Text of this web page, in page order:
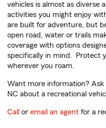
vehicles is almost as diverse
activities you might enjoy
are built for adventure, but
open road, water or trails
coverage with options
specifically in mind. Protect
wherever you roam.
Want more information? Ask
NC about a recreational
Call or email an agent for a